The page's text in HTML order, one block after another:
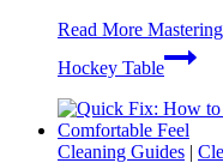
Read More
Hockey Table
Cleaning Guides |